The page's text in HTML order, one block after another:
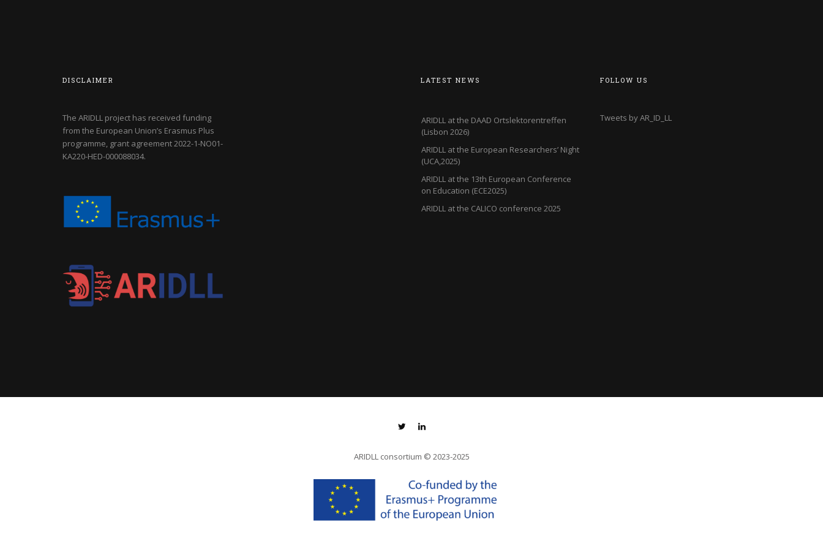
DISCLAIMER
The ARIDLL project has received funding
from the European Union’s Erasmus Plus
programme, grant agreement2022-1-NO01-
KA220-HED-000088034.
LATEST NEWS
ARIDLL at the DAAD Ortslektorentreffen
(Lisbon 2026)
ARIDLL at the European Researchers’ Night
(UCA,2025)
ARIDLL at the 13th European Conference
on Education (ECE2025)
ARIDLL at the CALICO conference 2025
FOLLOW US
Tweets by AR_ID_LL
ARIDLL consortium © 2023-2025